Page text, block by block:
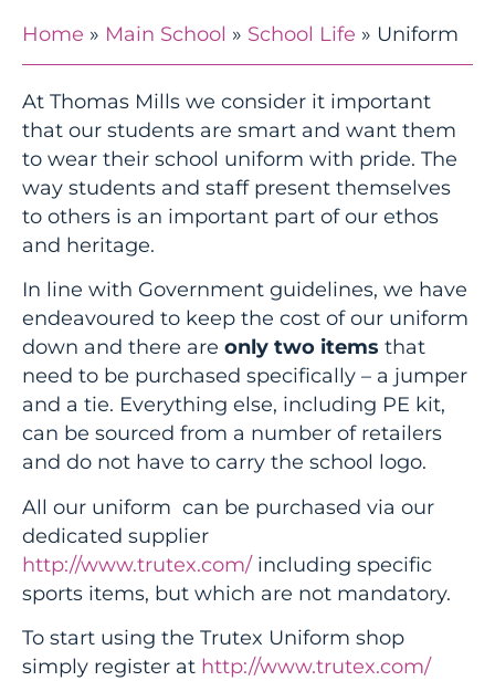
Home » Main School » School Life » Uniform
At Thomas Mills we consider it important
that our students are smart and want them
to wear their school uniform with pride. The
way students and staff present themselves
to others is an important part of our ethos
and heritage.
In line with Government guidelines, we have
endeavoured to keep the cost of our uniform
down and there are only two items that
need to be purchased specifically – a jumper
and a tie. Everything else, including PE kit,
can be sourced from a number of retailers
and do not have to carry the school logo.
All our uniform can be purchased via our
dedicated supplier
http://www.trutex.com/including specific
sports items, but which are not mandatory.
To start using the Trutex Uniform shop
simply register at http://www.trutex.com/